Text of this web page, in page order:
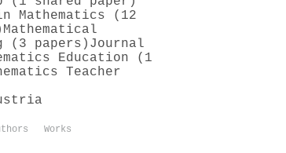
Mathematics (12
Mathematical
(3 papers) Journal
Education (1
Teacher
Works